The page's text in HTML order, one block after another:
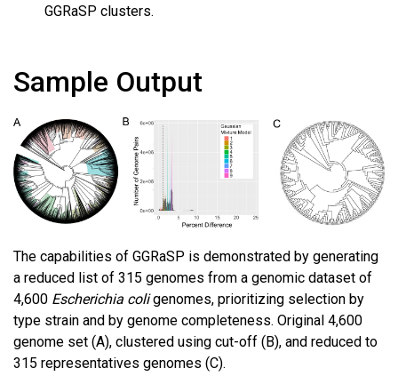
GGRaSP clusters.
Sample Output
The capabilities of GGRaSP is demonstrated by generating
a reduced list of 315 genomes from a genomic dataset of
4,600 Escherichia coligenomes, prioritizing selection by
type strain and by genome completeness. Original 4,600
genome set (A), clustered using cut-off (B), and reduced to
315 representatives genomes (C).